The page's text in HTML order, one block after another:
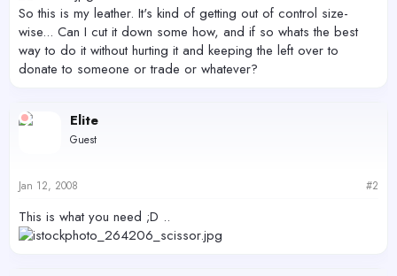
So this is my leather. It's kind of getting out of control size-
wise... Can I cut it down some how, and if so whats the best
way to do it without hurting it and keeping the left over to
donate to someone or trade or whatever?
Elite
Guest
Jan 12, 2008 #2
This is what you need ;D ..